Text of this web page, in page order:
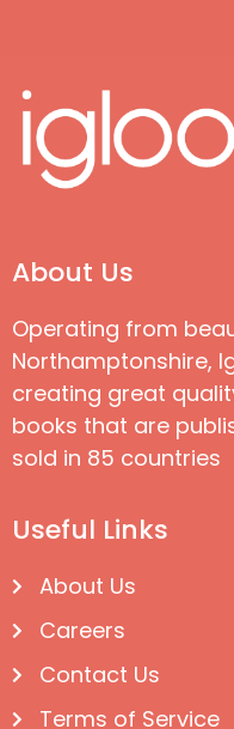
About Us
Operating from
Northamptonshire,
creating great
books that are
sold in 85 countries
Useful Links
About Us
Careers
Contact Us
Terms of Service